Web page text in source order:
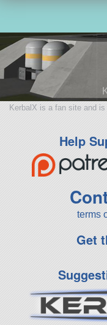
KerbalX is a fan site and
Help
terms
Get